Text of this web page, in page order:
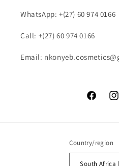
WhatsApp: +(27) 60 974 0166
Call: +(27) 60 974 0166
Email:
Facebook
Country/region